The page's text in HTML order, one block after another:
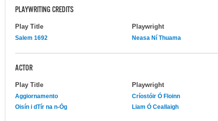
PLAYWRITING CREDITS
Play Title Playwright
Salem 1692 Neasa Ní Thuama
ACTOR
Play Title Playwright
Aggiornamento
Críostóir Ó Floinn
Oisín i dTír na n-Óg
Liam Ó Ceallaigh